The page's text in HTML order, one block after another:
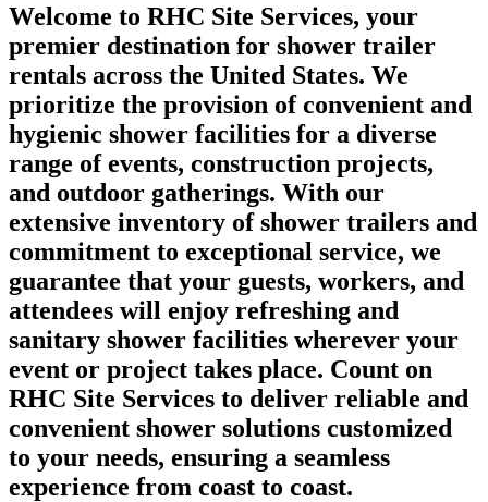
Welcome to RHC Site Services, your
premier destination for shower trailer
rentals across the United States. We
prioritize the provision of convenient and
hygienic shower facilities for a diverse
range of events, construction projects,
and outdoor gatherings. With our
extensive inventory of shower trailers and
commitment to exceptional service, we
guarantee that your guests, workers, and
attendees will enjoy refreshing and
sanitary shower facilities wherever your
event or project takes place. Count on
RHC Site Services to deliver reliable and
convenient shower solutions customized
to your needs, ensuring a seamless
experience from coast to coast.